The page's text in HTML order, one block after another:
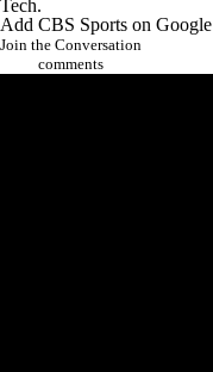
Tech.
Add CBS Sports on Google
Join the Conversation
comments